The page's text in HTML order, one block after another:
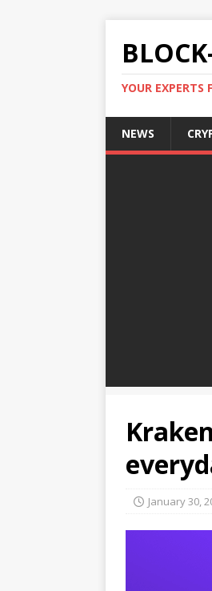
YOUR EXPERTS
NEWS
January 30,